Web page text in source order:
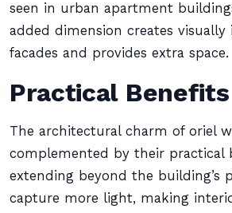
seen in urban apartment
added dimension creates visually
facades and provides extra space.
Practical Benefits
The architectural charm of oriel
complemented by their practical
extending beyond the building’s
capture more light, making